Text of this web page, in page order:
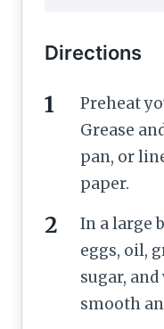
Directions
Preheat
Grease
pan, or
paper.
In a large
eggs, oil,
sugar,
smooth